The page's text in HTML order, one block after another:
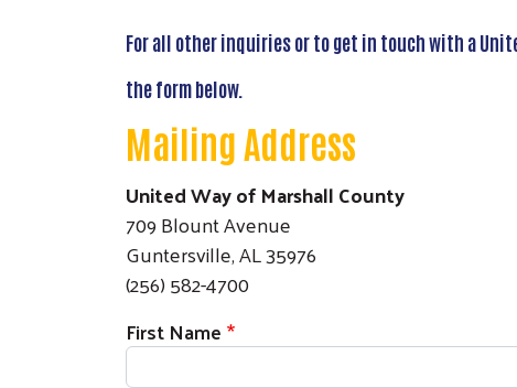
For all other inquiries or to get in touch with a
the form below.
Mailing Address
United Way of Marshall County
709 Blount Avenue
Guntersville, AL 35976
(256) 582-4700
First Name